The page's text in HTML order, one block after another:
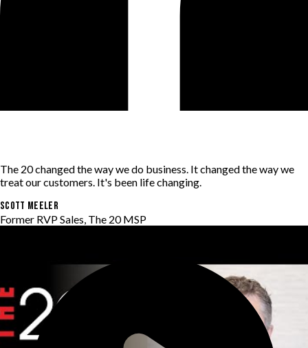
The 20 changed the way we do business. It changed the way we
treat our customers. It's been life changing.
Scott Meeler
Former RVP Sales, The 20 MSP